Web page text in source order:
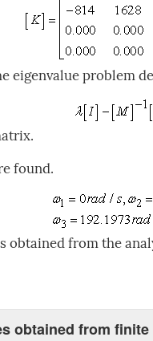
eigenvalue problem
found.
obtained from the
obtained from